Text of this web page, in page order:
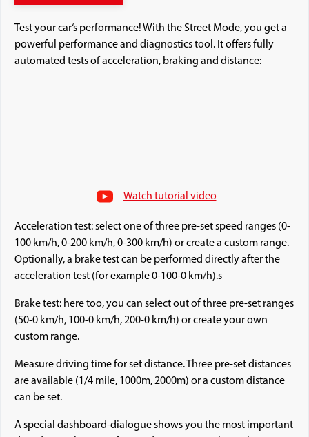
Test your car‘s performance! With the Street Mode, you get a
powerful performance and diagnostics tool. It offers fully
automated tests of acceleration, braking and distance:
Watch tutorial video
Acceleration test: select one of three pre-set speed ranges (0-
100 km/h, 0-200 km/h, 0-300 km/h) or create a custom range.
Optionally, a brake test can be performed directly after the
acceleration test (for example 0-100-0 km/h).s
Brake test: here too, you can select out of three pre-set ranges
(50-0 km/h, 100-0 km/h, 200-0 km/h) or create your own
custom range.
Measure driving time for set distance. Three pre-set distances
are available (1/4 mile, 1000m, 2000m) or a custom distance
can be set.
A special dashboard-dialogue shows you the most important